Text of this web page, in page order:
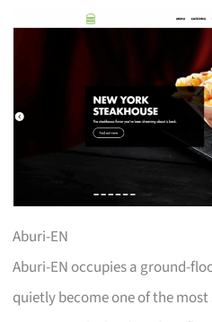
Aburi-EN
Aburi-EN occupies a ground-
quietly become one of the